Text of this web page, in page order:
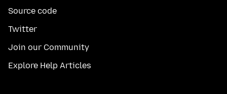
Source code
Twitter
Join our Community
Explore Help Articles